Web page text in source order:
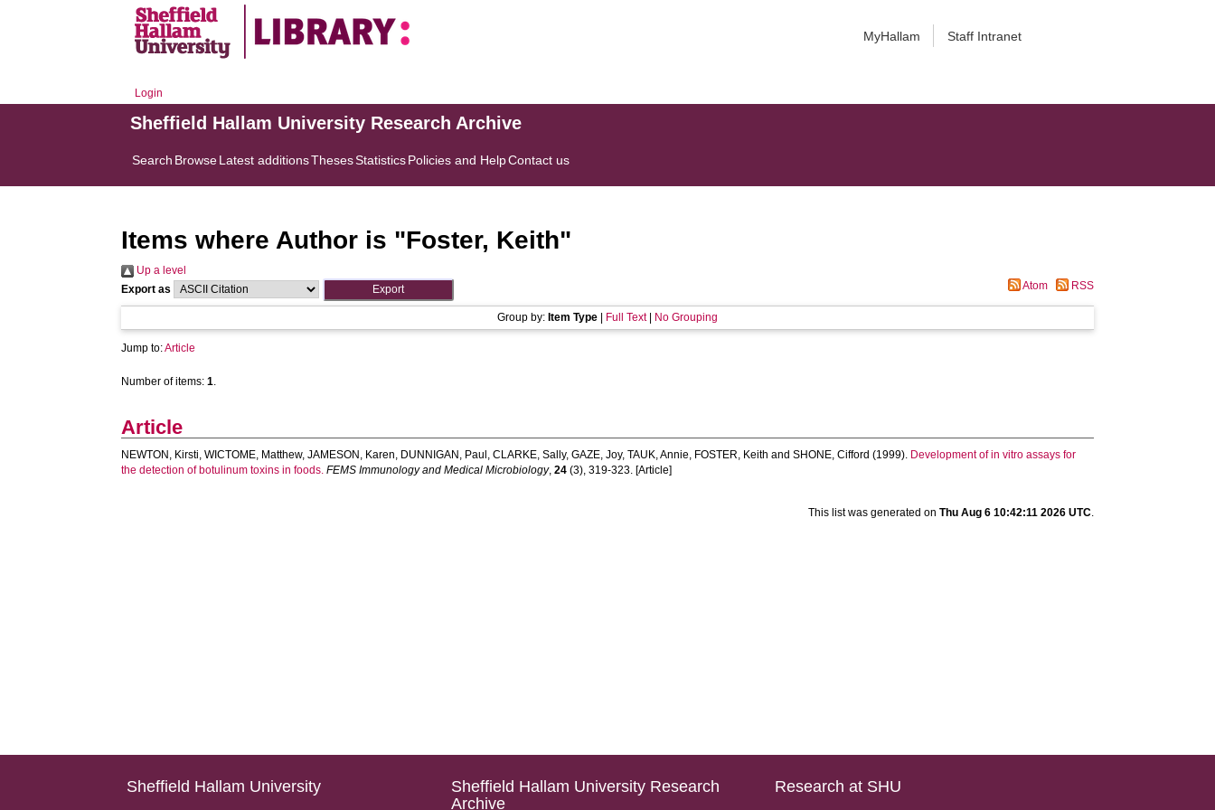
MyHallam Staff Intranet
Login
Sheffield Hallam University Research Archive
Search BrowseLatest additionsThesesStatisticsPolicies and HelpContact us
Items where Author is "Foster, Keith"
Up a level
Export as
Atom RSS
Group by: Item Type Full Text| No Grouping
Jump to:Article
Number of items:1.
Article
NEWTON, Kirsti,WICTOME, Matthew,JAMESON, Karen, DUNNIGAN, Paul ,CLARKE, Sally,GAZE, Joy,TAUK, Annie, FOSTER, Keith andSHONE, Cifford (1999). Development of in vitro assays for
the detection of botulinum toxins in foods. FEMS Immunology and Medical Microbiology,24 (3), 319-323. [Article]
This list was generated on Thu Aug 6 10:42:11 2026 UTC.
Sheffield Hallam University
Sheffield Hallam University Research
Archive
Research at SHU